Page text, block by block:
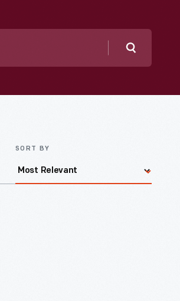
Search
SORT BY